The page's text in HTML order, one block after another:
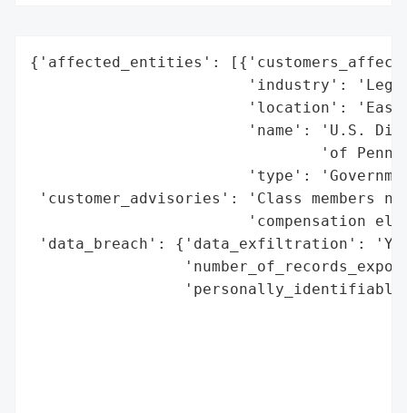
{'affected_entities':
'industry':
'location':
'name': 'U.S.
'of
'type':
'customer_advisories': 'Class members
'compensation
'data_breach': {'data_exfiltration': 'Yes